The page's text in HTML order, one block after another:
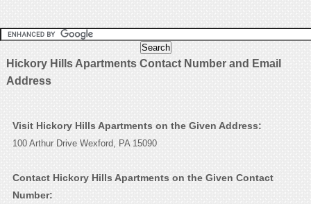
Hickory Hills Apartments Contact Number and Email
Address
Visit Hickory Hills Apartments on the Given Address:
100 Arthur Drive Wexford, PA 15090
Contact Hickory Hills Apartments on the Given Contact
Number: